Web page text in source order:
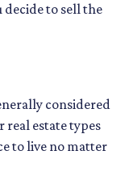
to sell the
considered
real estate types
to live no matter